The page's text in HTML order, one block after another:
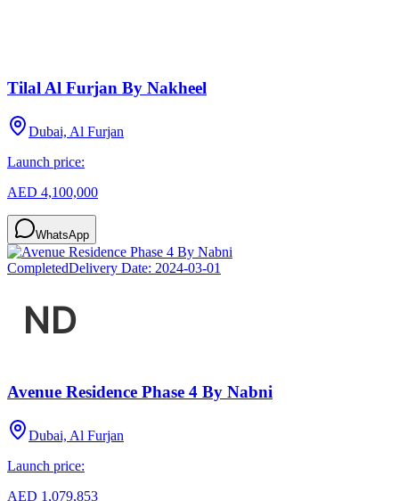
Tilal Al Furjan By Nakheel
Dubai, Al Furjan
Launch price:
AED 4,100,000
WhatsApp
CompletedDelivery Date: 2024-03-01
Avenue Residence Phase 4 By Nabni
Dubai, Al Furjan
Launch price:
AED 1,079,853